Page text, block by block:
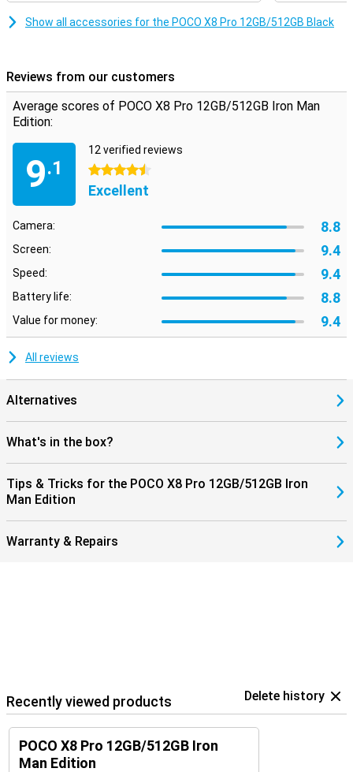
gaming, you will notice that the image remains smooth. So you
enjoy a pleasant viewing experience every day on your POCO X8 Pro
12GB/512GB Iron Man Edition.
Show all accessories for the POCO X8 Pro 12GB/512GB Black
Reviews from our customers
Average scores of POCO X8 Pro 12GB/512GB Iron Man
Edition:
9.1
12 verified reviews
4.5 stars
Excellent
Camera: 8.8
Screen: 9.4
Speed: 9.4
Battery life: 8.8
Value for money: 9.4
All reviews
Alternatives
What's in the box?
Tips & Tricks for the POCO X8 Pro 12GB/512GB Iron
Man Edition
Warranty & Repairs
Recently viewed products Delete history
POCO X8 Pro 12GB/512GB Iron
Man Edition